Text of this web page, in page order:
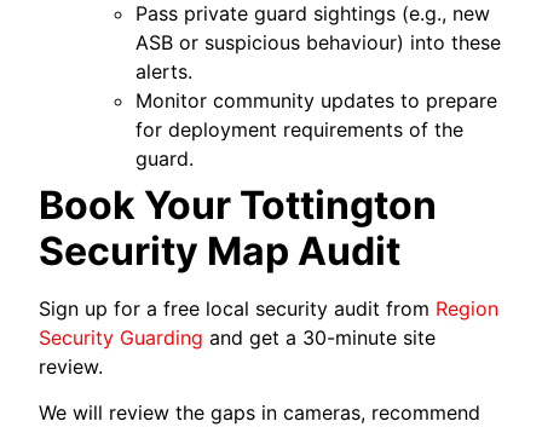
Pass private guard sightings (e.g., new
ASB or suspicious behaviour) into these
alerts.
Monitor community updates to prepare
for deployment requirements of the
guard.
Book Your Tottington
Security Map Audit
Sign up for a free local security audit from Region
Security Guarding and get a 30-minute site
review.
We will review the gaps in cameras, recommend